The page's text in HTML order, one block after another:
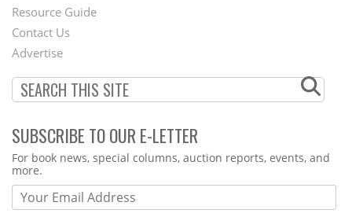
Footer
Menu
Resource Guide
Contact Us
Advertise
SUBSCRIBE TO OUR E-LETTER
Webform
For book news, special columns, auction reports, events, and
more.